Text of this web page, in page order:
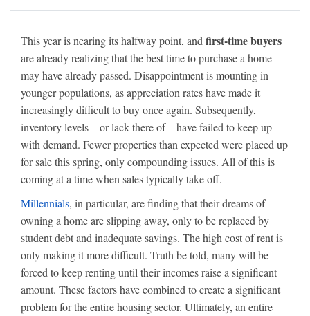
This year is nearing its halfway point, and first-time buyers
are already realizing that the best time to purchase a home
may have already passed. Disappointment is mounting in
younger populations, as appreciation rates have made it
increasingly difficult to buy once again. Subsequently,
inventory levels – or lack there of – have failed to keep up
with demand. Fewer properties than expected were placed up
for sale this spring, only compounding issues. All of this is
coming at a time when sales typically take off.
Millennials, in particular, are finding that their dreams of
owning a home are slipping away, only to be replaced by
student debt and inadequate savings. The high cost of rent is
only making it more difficult. Truth be told, many will be
forced to keep renting until their incomes raise a significant
amount. These factors have combined to create a significant
problem for the entire housing sector. Ultimately, an entire